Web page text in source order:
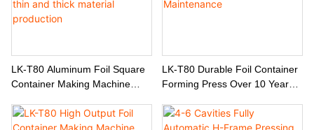
Mitsubishi PLC, custom multi-
cavity molds available.
LK-T80 Aluminum Foil Square
Container Making Machine
Thick Material Production
LK-T80 Durable Foil Container
Forming Press Over 10 Years